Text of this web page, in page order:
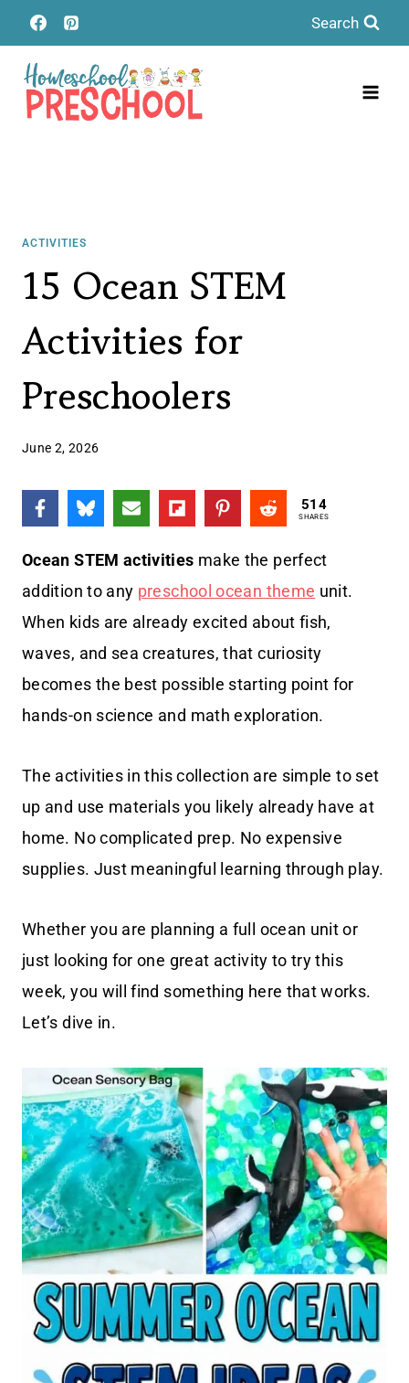
Skip
to
content
Search
ACTIVITIES
15 Ocean STEM
Activities for
Preschoolers
June 2, 2026
514
SHARES
Ocean STEM activities make the perfect
addition to any preschool ocean theme unit.
When kids are already excited about fish,
waves, and sea creatures, that curiosity
becomes the best possible starting point for
hands-on science and math exploration.
The activities in this collection are simple to set
up and use materials you likely already have at
home. No complicated prep. No expensive
supplies. Just meaningful learning through play.
Whether you are planning a full ocean unit or
just looking for one great activity to try this
week, you will find something here that works.
Let’s dive in.